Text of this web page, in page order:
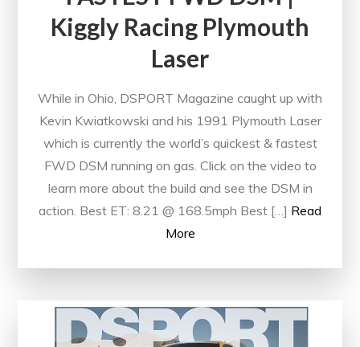
Kiggly Racing Plymouth
Laser
While in Ohio, DSPORT Magazine caught up with
Kevin Kwiatkowski and his 1991 Plymouth Laser
which is currently the world’s quickest & fastest
FWD DSM running on gas. Click on the video to
learn more about the build and see the DSM in
action. Best ET: 8.21 @ 168.5mph Best […] Read
More